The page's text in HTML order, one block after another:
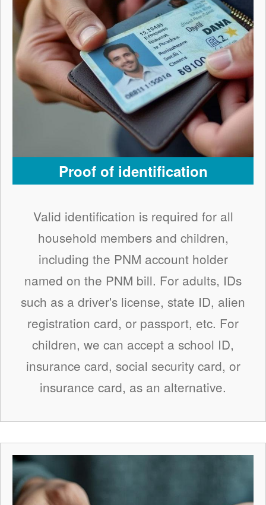
Proof of identification
Valid identification is required for all
household members and children,
including the PNM account holder
named on the PNM bill. For adults, IDs
such as a driver's license, state ID, alien
registration card, or passport, etc. For
children, we can accept a school ID,
insurance card, social security card, or
insurance card, as an alternative.